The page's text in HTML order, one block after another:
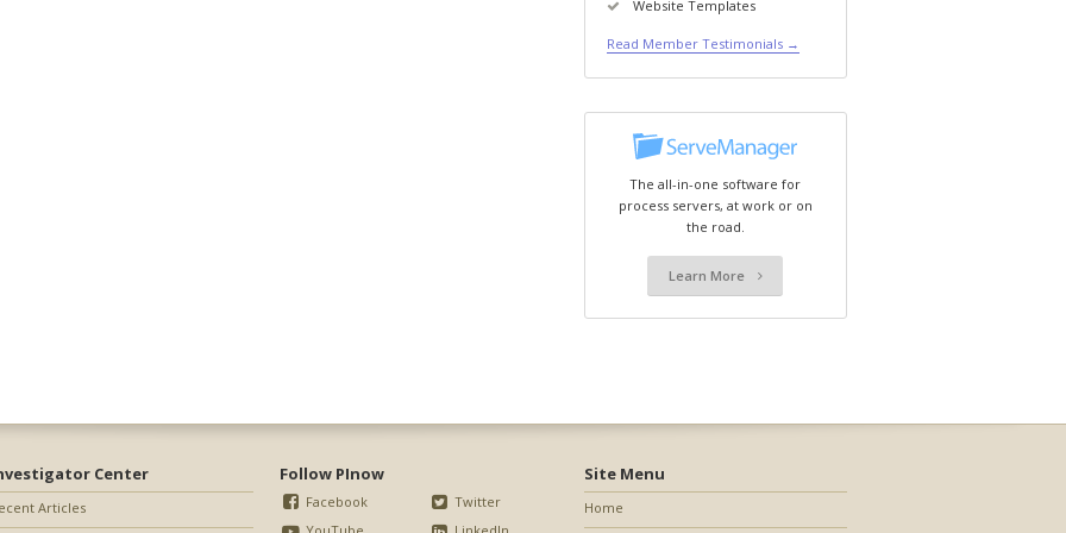
Website Templates
Read Member Testimonials →
The all-in-one software for
process servers, at work or on
the road.
Learn More
Center
Articles
Follow PInow
Facebook
Twitter
Site Menu
Home